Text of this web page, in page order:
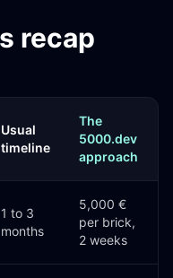
recap
Usual
timeline
The
5000.dev
approach
1 to 3
months
5,000 €
per brick,
2 weeks